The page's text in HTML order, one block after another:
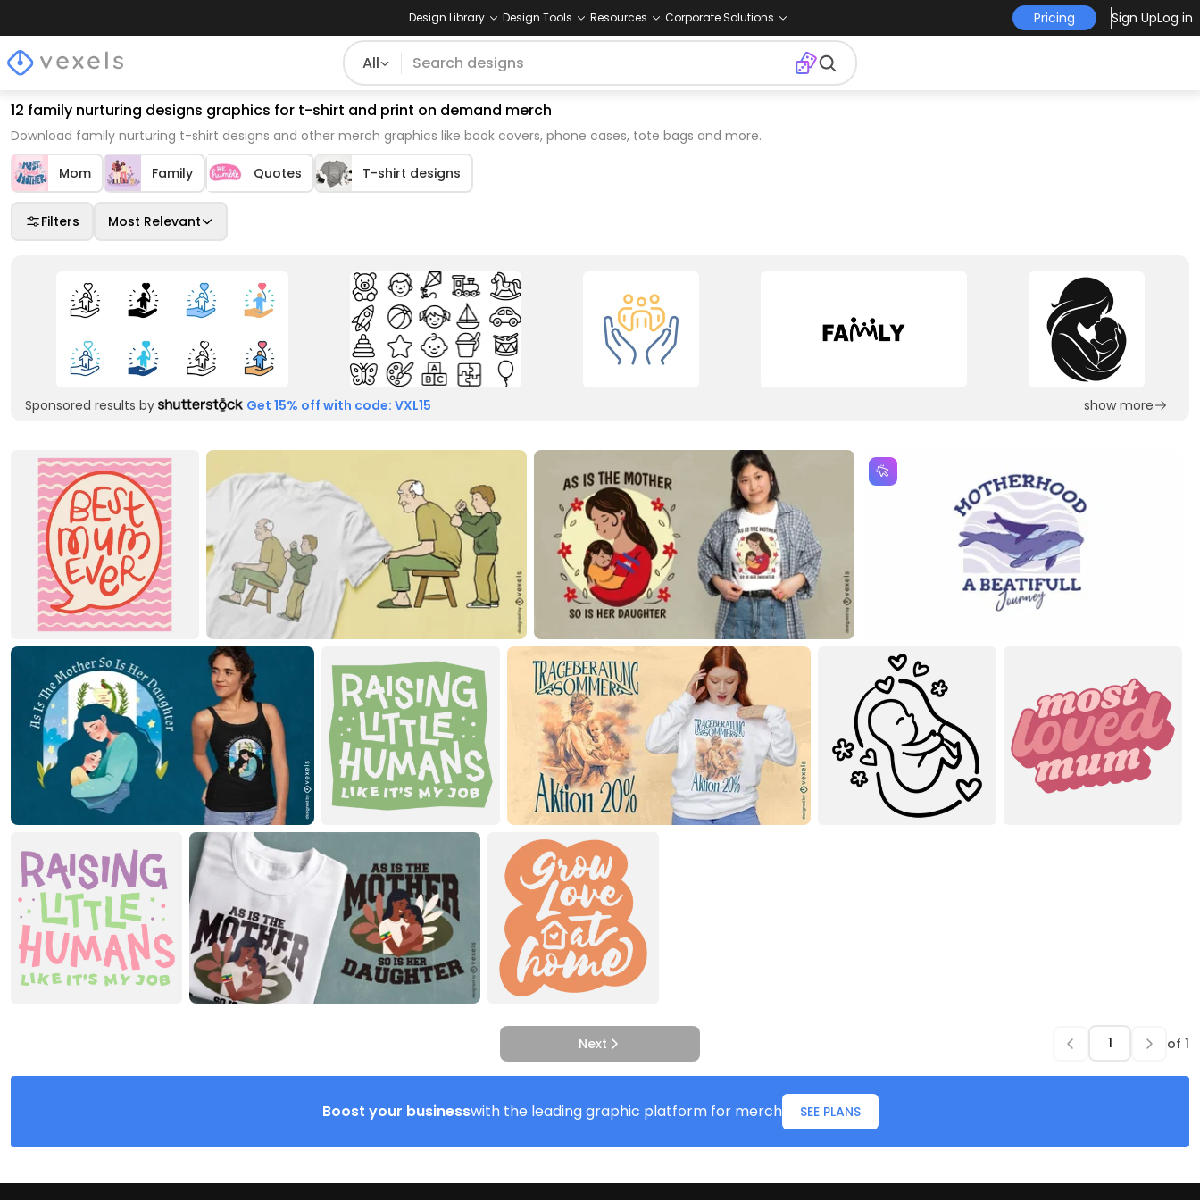
Design Library Design Tools Resources Corporate Solutions Pricing Sign UpLog in
All
12 family nurturing designs graphics for t-shirt and print on demand merch
Download family nurturing t-shirt designs and other merch graphics like book covers, phone cases, tote bags and more.
Mom Family Quotes T-shirt designs
Filters Most Relevant
Sponsored results by Get 15% off with code: VXL15 show more
Next of 1
Boost your businesswith the leading graphic platform for merch SEE PLANS